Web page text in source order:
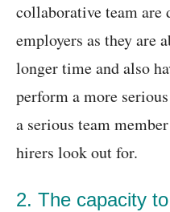
collaborative team are
employers as they are
longer time and also
perform a more
a serious team
hirers look out for.
2. The capacity